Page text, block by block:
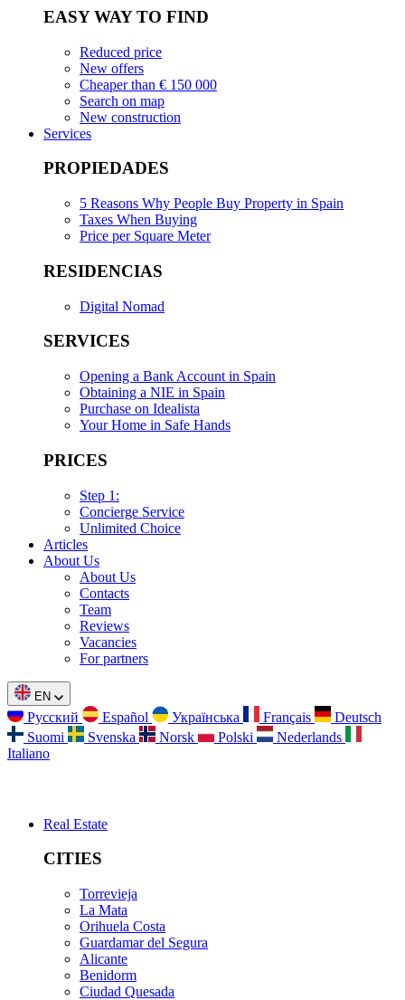
EASY WAY TO FIND
Reduced price
New offers
Cheaper than € 150 000
Search on map
New construction
Services
PROPIEDADES
5 Reasons Why People Buy Property in Spain
Taxes When Buying
Price per Square Meter
RESIDENCIAS
Digital Nomad
SERVICES
Opening a Bank Account in Spain
Obtaining a NIE in Spain
Purchase on Idealista
Your Home in Safe Hands
PRICES
Step 1:
Concierge Service
Unlimited Choice
Articles
About Us
About Us
Contacts
Team
Reviews
Vacancies
For partners
EN
Русский Español Українська Français
Deutsch
Suomi
Svenska Norsk Polski
Nederlands
Italiano
Real Estate
CITIES
Torrevieja
La Mata
Orihuela Costa
Guardamar del Segura
Alicante
Benidorm
Ciudad Quesada